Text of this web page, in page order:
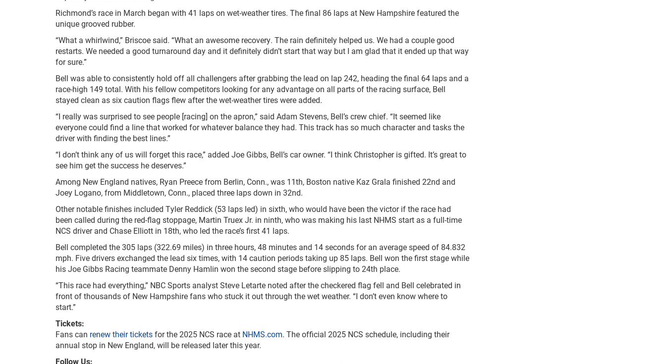
Richmond’s race in March began with 41 laps on wet-weather tires. The final 86 laps at New Hampshire featured the
unique grooved rubber.
“What a whirlwind,” Briscoe said. “What an awesome recovery. The rain definitely helped us. We had a couple good
restarts. We needed a good turnaround day and it definitely didn’t start that way but I am glad that it ended up that way
for sure.”
Bell was able to consistently hold off all challengers after grabbing the lead on lap 242, heading the final 64 laps and a
race-high 149 total. With his fellow competitors looking for any advantage on all parts of the racing surface, Bell
stayed clean as six caution flags flew after the wet-weather tires were added.
“I really was surprised to see people [racing] on the apron,” said Adam Stevens, Bell’s crew chief. “It seemed like
everyone could find a line that worked for whatever balance they had. This track has so much character and tasks the
driver with finding the best lines.”
“I don’t think any of us will forget this race,” added Joe Gibbs, Bell’s car owner. “I think Christopher is gifted. It’s great to
see him get the success he deserves.”
Among New England natives, Ryan Preece from Berlin, Conn., was 11th, Boston native Kaz Grala finished 22nd and
Joey Logano, from Middletown, Conn., placed three laps down in 32nd.
Other notable finishes included Tyler Reddick (53 laps led) in sixth, who would have been the victor if the race had
been called during the red-flag stoppage, Martin Truex Jr. in ninth, who was making his last NHMS start as a full-time
NCS driver and Chase Elliott in 18th, who led the race’s first 41 laps.
Bell completed the 305 laps (322.69 miles) in three hours, 48 minutes and 14 seconds for an average speed of 84.832
mph. Five drivers exchanged the lead six times, with 14 caution periods taking up 85 laps. Bell won the first stage while
his Joe Gibbs Racing teammate Denny Hamlin won the second stage before slipping to 24th place.
“This race had everything,” NBC Sports analyst Steve Letarte noted after the checkered flag fell and Bell celebrated in
front of thousands of New Hampshire fans who stuck it out through the wet weather. “I don’t even know where to
start.”
Tickets:
Fans can renew their ticketsfor the 2025 NCS race at NHMS.com. The official 2025 NCS schedule, including their
annual stop in New England, will be released later this year.
Follow Us: